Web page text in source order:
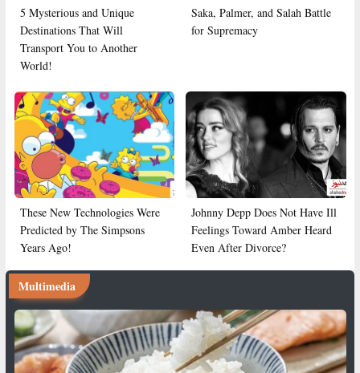
5 Mysterious and Unique
Destinations That Will
Transport You to Another
World!
Saka, Palmer, and Salah Battle
for Supremacy
These New Technologies Were
Predicted by The Simpsons
Years Ago!
Johnny Depp Does Not Have Ill
Feelings Toward Amber Heard
Even After Divorce?
Multimedia